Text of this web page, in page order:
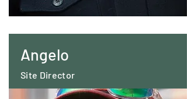
Angelo
Site Director